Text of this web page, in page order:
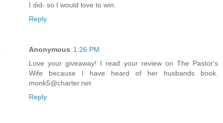
I did- so I would love to win.
Reply
Anonymous 1:26 PM
Love your giveaway! I read your review on The Pastor's
Wife because I have heard of her husbands book.
monk5@charter.net
Reply